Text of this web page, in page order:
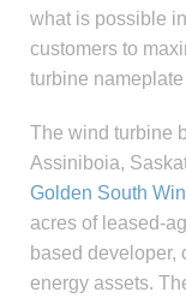
what is possible
customers to
turbine
The wind turbine
Assiniboia,
Golden South
acres of leased-
based developer,
energy assets.